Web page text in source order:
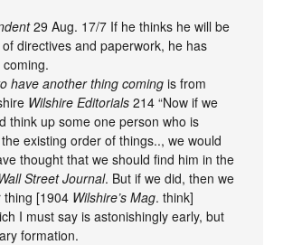
29 Aug. 17/7 If he thinks he will be
directives and paperwork, he has
have another thing coming is from
Wilshire Editorials 214 “Now if we
think up some one person who is
existing order of things.., we would
thought that we should find him in the
Street Journal. But if we did, then we
thing [1904 Wilshire’s Mag. think]
I must say is astonishingly early, but
formation.